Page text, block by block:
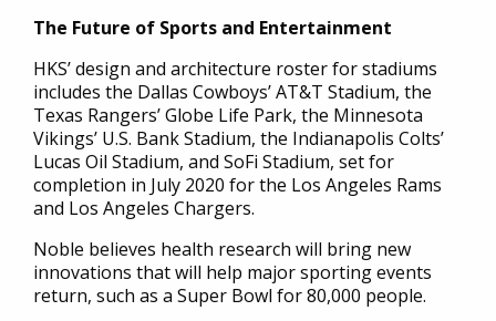
The Future of Sports and Entertainment
HKS’ design and architecture roster for stadiums
includes the Dallas Cowboys’ AT&T Stadium, the
Texas Rangers’ Globe Life Park, the Minnesota
Vikings’ U.S. Bank Stadium, the Indianapolis Colts’
Lucas Oil Stadium, and SoFi Stadium, set for
completion in July 2020 for the Los Angeles Rams
and Los Angeles Chargers.
Noble believes health research will bring new
innovations that will help major sporting events
return, such as a Super Bowl for 80,000 people.